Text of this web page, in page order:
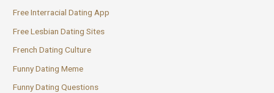
Free Interracial Dating App
Free Lesbian Dating Sites
French Dating Culture
Funny Dating Meme
Funny Dating Questions